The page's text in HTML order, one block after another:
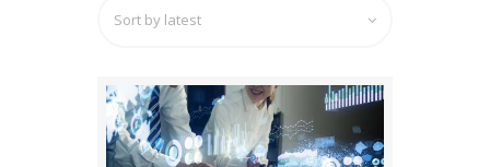
SERVICES
CERTIFICATE
VERIFICATION PAGE
ARABIC